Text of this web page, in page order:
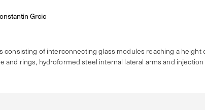
Grcic
consisting of interconnecting glass modules reaching a
and rings, hydroformed steel internal lateral arms and